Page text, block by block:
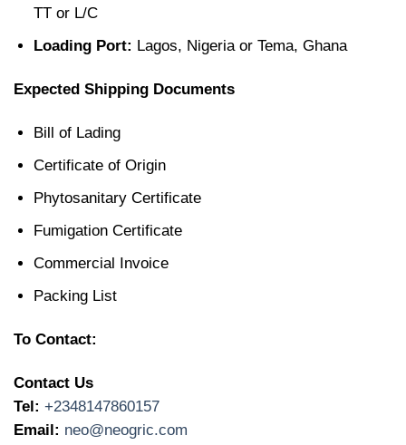
TT or L/C
Loading Port: Lagos, Nigeria or Tema, Ghana
Expected Shipping Documents
Bill of Lading
Certificate of Origin
Phytosanitary Certificate
Fumigation Certificate
Commercial Invoice
Packing List
To Contact:
Contact Us
Tel: +2348147860157
Email: neo@neogric.com